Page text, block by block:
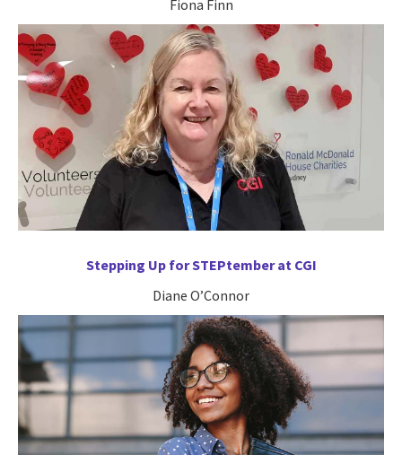
Fiona Finn
Stepping Up for STEPtember at CGI
Diane O’Connor